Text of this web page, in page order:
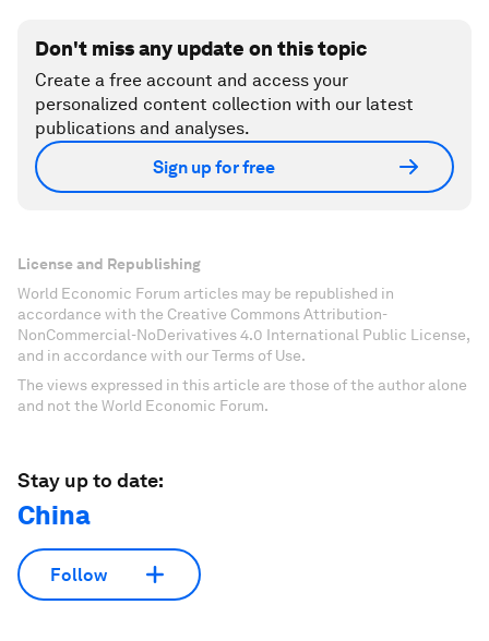
Don't miss any update on this topic
Create a free account and access your
personalized content collection with our latest
publications and analyses.
Sign up for free
License and Republishing
World Economic Forum articles may be republished in
accordance with the Creative Commons Attribution-
NonCommercial-NoDerivatives 4.0 International Public License,
and in accordance with our Terms of Use.
The views expressed in this article are those of the author alone
and not the World Economic Forum.
Stay up to date:
China
Follow